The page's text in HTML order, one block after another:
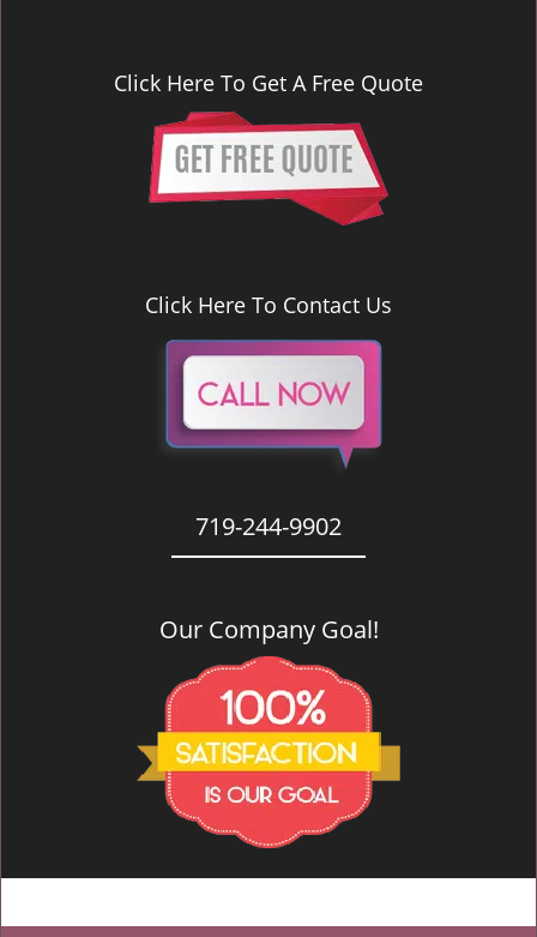
Click Here To Get A Free Quote
Click Here To Contact Us
719-244-9902
Our Company Goal!